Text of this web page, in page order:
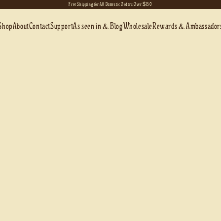
Free Shipping for All Domestic Orders Over $150
AboutContactSupportAs seen in & BlogWholesaleRewards &